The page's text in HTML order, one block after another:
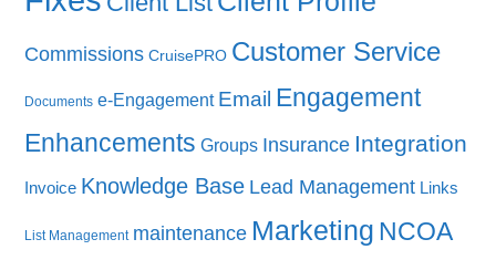
Commissions CruisePRO Customer Service
Documents e-Engagement Email Engagement
Enhancements Groups Insurance Integration
Invoice Knowledge Base Lead Management Links
List Management maintenance Marketing NCOA